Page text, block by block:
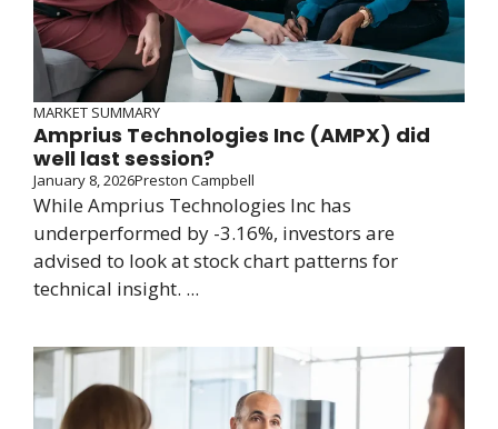
MARKET SUMMARY
Amprius Technologies Inc (AMPX) did
well last session?
January 8, 2026Preston Campbell
While Amprius Technologies Inc has
underperformed by -3.16%, investors are
advised to look at stock chart patterns for
technical insight. ...